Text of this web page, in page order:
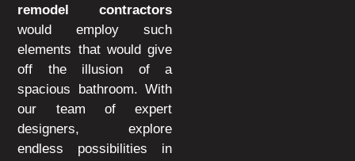
remodel contractors
would employ such
elements that would give
off the illusion of a
spacious bathroom. With
our team of expert
designers, explore
endless possibilities in